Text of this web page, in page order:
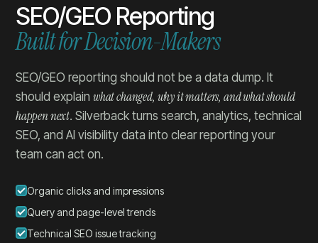
SEO/GEO Reporting
Built for Decision-Makers
SEO/GEO reporting should not be a data dump. It
should explain what changed, why it matters, and what should
happen next. Silverback turns search, analytics, technical
SEO, and AI visibility data into clear reporting your
team can act on.
Organic clicks and impressions
Query and page-level trends
Technical SEO issue tracking